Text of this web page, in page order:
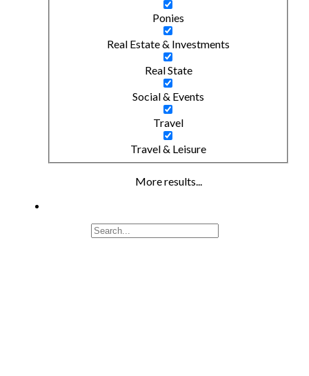
Ponies
Real Estate & Investments
Real State
Social & Events
Travel
Travel & Leisure
More results...